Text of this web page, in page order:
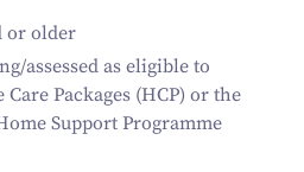
or older
​assessed as eligible to
Packages (HCP) or the
Support Programme